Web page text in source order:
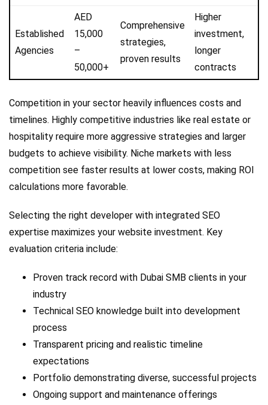
Established
Agencies
AED
15,000
–
50,000+
Comprehensive
strategies,
proven results
Higher
investment,
longer
contracts
Competition in your sector heavily influences costs and
timelines. Highly competitive industries like real estate or
hospitality require more aggressive strategies and larger
budgets to achieve visibility. Niche markets with less
competition see faster results at lower costs, making ROI
calculations more favorable.
Selecting the right developer with integrated SEO
expertise maximizes your website investment. Key
evaluation criteria include:
Proven track record with Dubai SMB clients in your
industry
Technical SEO knowledge built into development
process
Transparent pricing and realistic timeline
expectations
Portfolio demonstrating diverse, successful projects
Ongoing support and maintenance offerings